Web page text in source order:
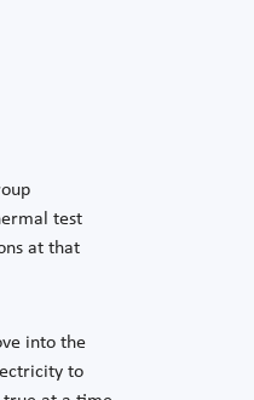
test
at that
into the
to